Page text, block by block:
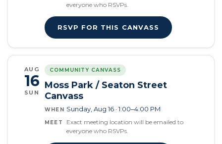
everyone who RSVPs.
RSVP FOR THIS CANVASS
AUG
16
SUN
COMMUNITY CANVASS
Moss Park / Seaton Street
Canvass
WHEN Sunday, Aug 16 · 1:00–4:00 PM
MEET
Exact meeting location will be emailed to
everyone who RSVPs.